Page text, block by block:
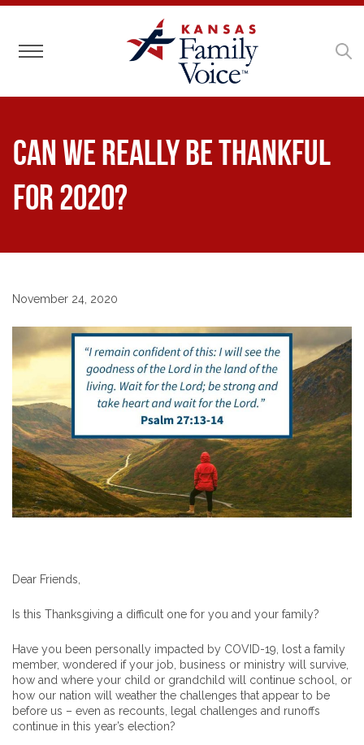
Toggle navigation
Can we really be thankful
for 2020?
November 24, 2020
Dear Friends,
Is this Thanksgiving a difficult one for you and your family?
Have you been personally impacted by COVID-19, lost a family
member, wondered if your job, business or ministry will survive,
how and where your child or grandchild will continue school, or
how our nation will weather the challenges that appear to be
before us – even as recounts, legal challenges and runoffs
continue in this year’s election?